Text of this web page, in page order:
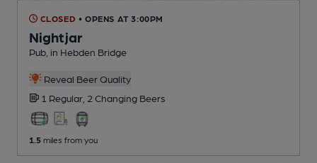
CLOSED • OPENS AT 3:00PM
Nightjar
Pub , in Hebden Bridge
Reveal Beer Quality
1 Regular, 2 Changing Beers
1.5 miles from you